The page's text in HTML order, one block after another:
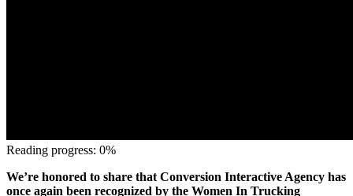
Reading progress: 0%
We’re honored to share that Conversion Interactive Agency has
once again been recognized by the Women In Trucking